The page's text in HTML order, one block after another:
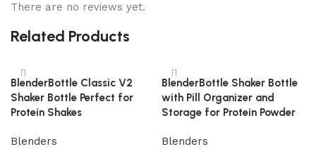
There are no reviews yet.
Related Products
BlenderBottle Classic V2
Shaker Bottle Perfect for
Protein Shakes
Blenders
BlenderBottle Shaker Bottle
with Pill Organizer and
Storage for Protein Powder
Blenders